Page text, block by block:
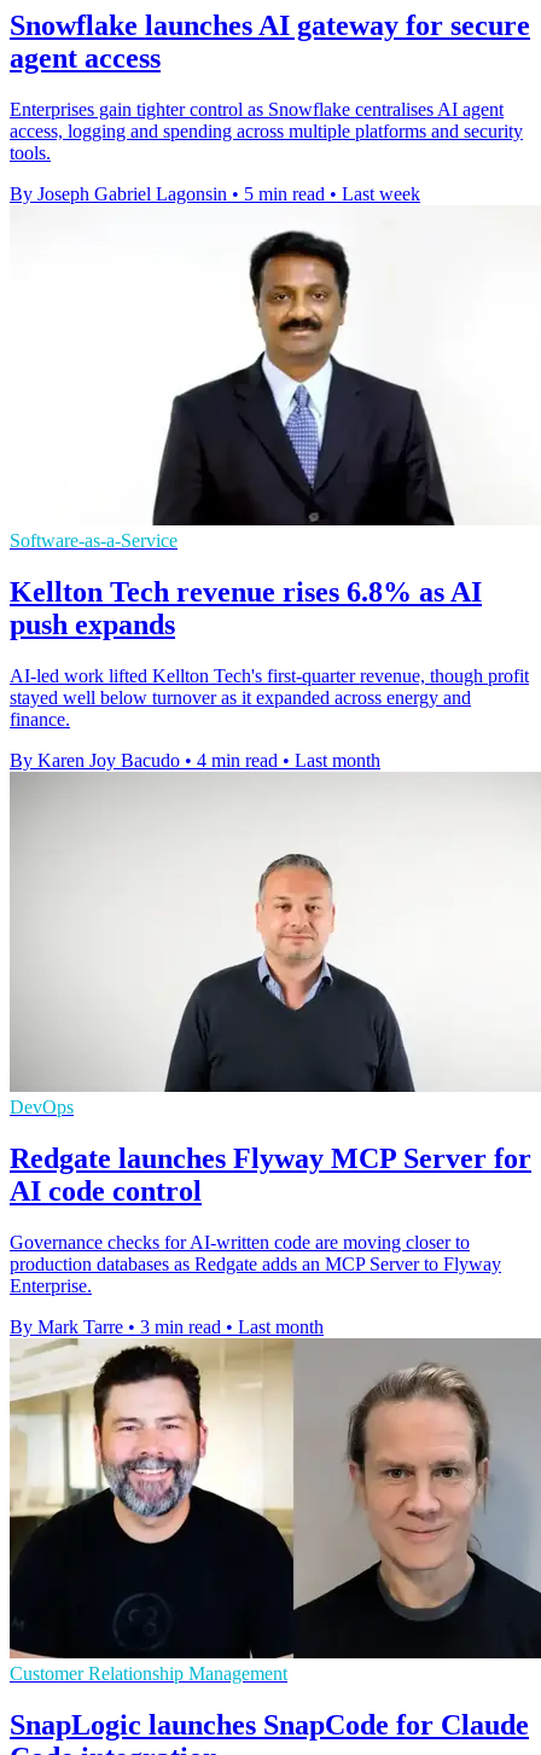
Snowflake launches AI gateway for secure
agent access
Enterprises gain tighter control as Snowflake centralises AI agent
access, logging and spending across multiple platforms and security
tools.
By Joseph Gabriel Lagonsin • 5 min read • Last week
Software-as-a-Service
Kellton Tech revenue rises 6.8% as AI
push expands
AI-led work lifted Kellton Tech's first-quarter revenue, though profit
stayed well below turnover as it expanded across energy and
finance.
By Karen Joy Bacudo • 4 min read • Last month
DevOps
Redgate launches Flyway MCP Server for
AI code control
Governance checks for AI-written code are moving closer to
production databases as Redgate adds an MCP Server to Flyway
Enterprise.
By Mark Tarre • 3 min read • Last month
Customer Relationship Management
SnapLogic launches SnapCode for Claude